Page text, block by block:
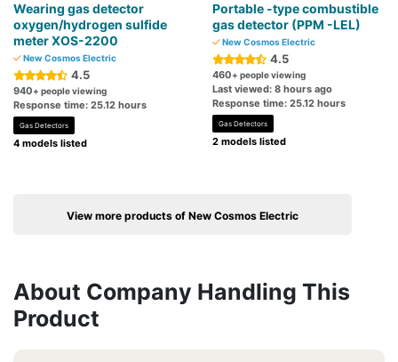
Wearing gas detector
oxygen/hydrogen sulfide
meter XOS-2200
New Cosmos Electric
4.5
940+ people viewing
Response time: 25.12 hours
Gas Detectors
4 models listed
Portable -type combustible
gas detector (PPM -LEL)
New Cosmos Electric
4.5
460+ people viewing
Last viewed: 8 hours ago
Response time: 25.12 hours
Gas Detectors
2 models listed
View more products of New Cosmos Electric
About Company Handling This
Product